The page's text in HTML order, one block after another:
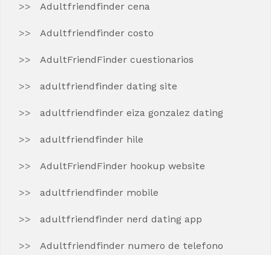
Adultfriendfinder cena
Adultfriendfinder costo
AdultFriendFinder cuestionarios
adultfriendfinder dating site
adultfriendfinder eiza gonzalez dating
adultfriendfinder hile
AdultFriendFinder hookup website
adultfriendfinder mobile
adultfriendfinder nerd dating app
Adultfriendfinder numero de telefono